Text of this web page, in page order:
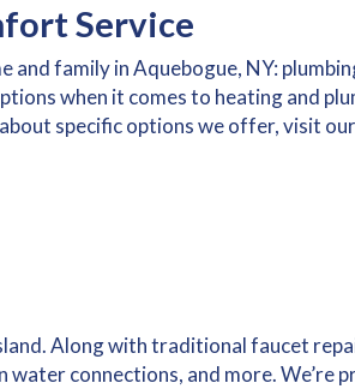
Service
family in Aquebogue, NY:
when it comes to heating and
specific options we offer, visit our
Along with traditional faucet
connections, and more. We’re